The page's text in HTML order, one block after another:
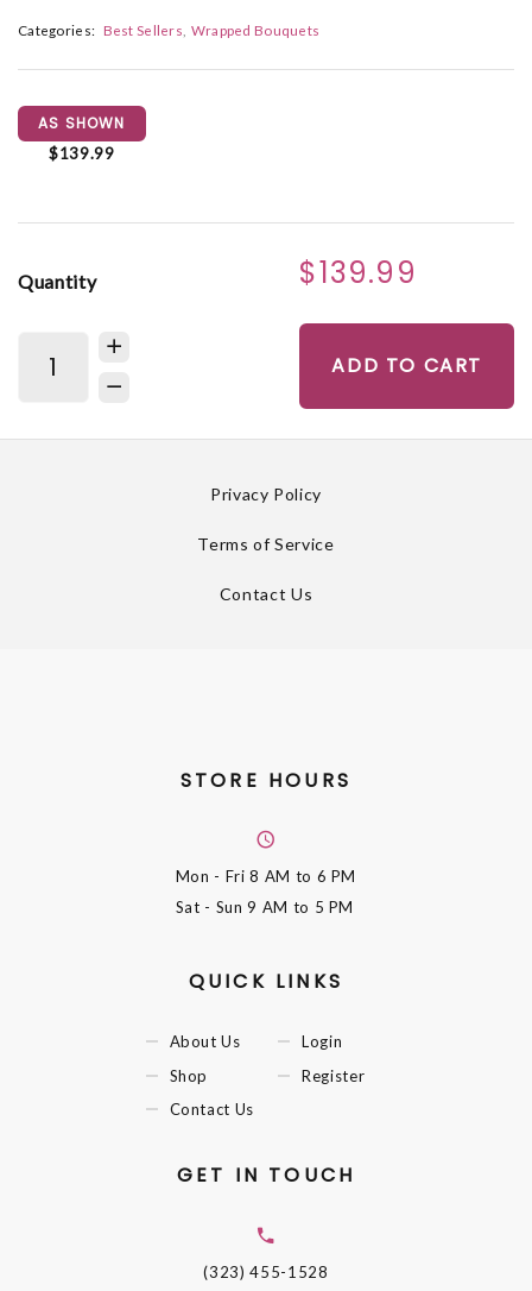
Categories: Best Sellers Wrapped Bouquets
AS SHOWN
$139.99
Quantity $139.99
ADD TO CART
Privacy Policy
Terms of Service
Contact Us
STORE HOURS
Mon - Fri8 AM to 6 PM
Sat - Sun9 AM to 5 PM
QUICK LINKS
About Us
Shop
Contact Us
Login
Register
GET IN TOUCH
(323) 455-1528